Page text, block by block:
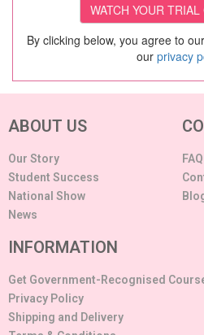
By clicking below, you agree to our
our privacy
ABOUT US
Our Story
Student Success
National Show
News
INFORMATION
Get Government-Recognised
Privacy Policy
Shipping and Delivery